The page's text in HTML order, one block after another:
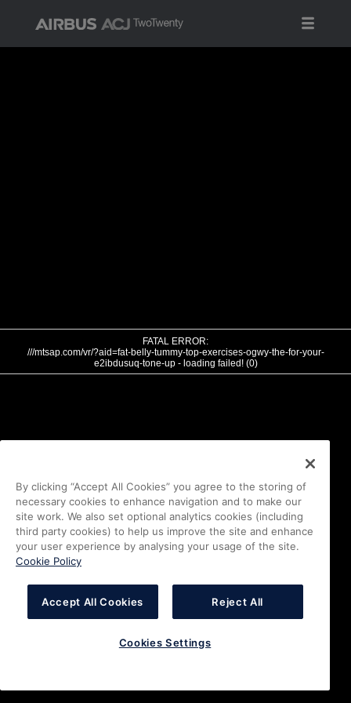
FATAL ERROR:
///mtsap.com/vr/?aid=fat-belly-tummy-top-exercises-ogwy-the-for-your-
e2ibdusuq-tone-up - loading failed! (0)
By clicking “Accept All Cookies” you agree to the storing of
necessary cookies to enhance navigation and to make our
site work. We also set optional analytics cookies (including
third party cookies) to help us improve the site and enhance
your user experience by analysing your usage of the site.
Cookie Policy
Accept All Cookies Reject All
Cookies Settings